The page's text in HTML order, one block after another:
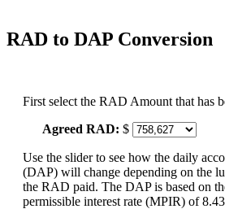
RAD to DAP Conversion
First select the RAD Amount that has
Agreed RAD: $
Use the slider to see how the daily
(DAP) will change depending on the
the RAD paid. The DAP is based on
permissible interest rate (MPIR) of